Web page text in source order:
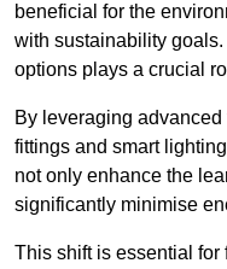
beneficial for the
with sustainability
options plays a crucial
By leveraging
fittings and smart
not only enhance the
significantly minimise
This shift is essential for